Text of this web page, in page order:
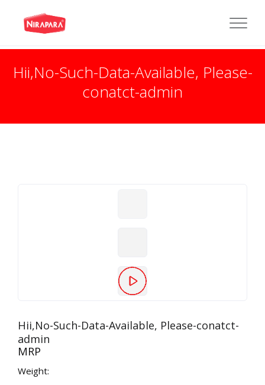
Hii,No-Such-Data-Available, Please-
conatct-admin
Hii,No-Such-Data-Available, Please-conatct-
admin
MRP
Weight: